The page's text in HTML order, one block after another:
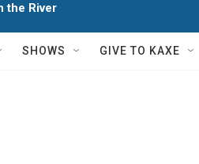
the River
SHOWS GIVE TO KAXE